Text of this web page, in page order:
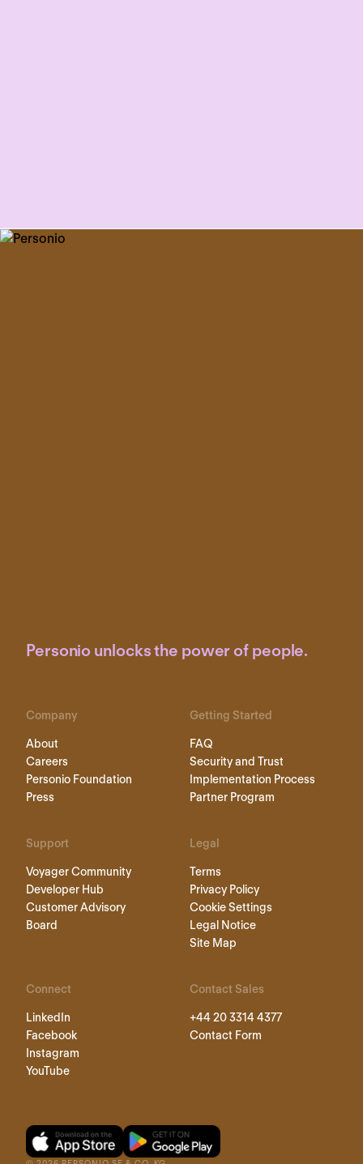
Personio unlocks the power of people.
Company
About
Careers
Personio Foundation
Press
Getting Started
FAQ
Security and Trust
Implementation Process
Partner Program
Support
Voyager Community
Developer Hub
Customer Advisory
Board
Legal
Terms
Privacy Policy
Cookie Settings
Legal Notice
Site Map
Connect
LinkedIn
Facebook
Instagram
YouTube
Contact Sales
+44 20 3314 4377
Contact Form